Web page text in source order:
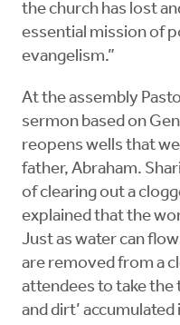
the church has lost
essential mission of
evangelism.”
At the assembly
sermon based on
reopens wells that
father, Abraham.
of clearing out a
explained that the
Just as water can
are removed from a
attendees to take the
and dirt’